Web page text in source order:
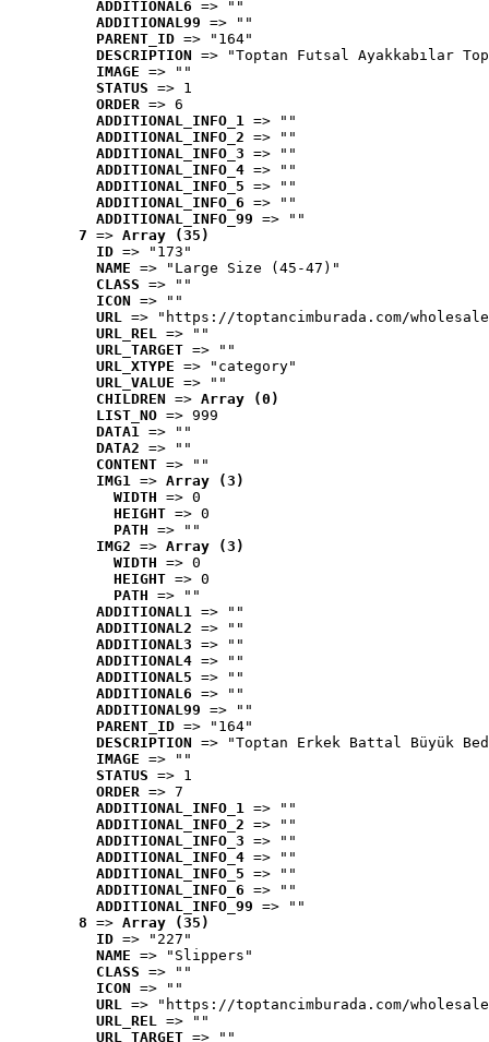
ADDITIONAL6 => ""
ADDITIONAL99 => ""
PARENT_ID => "164"
DESCRIPTION => "Toptan Futsal Ayakkabılar
IMAGE => ""
STATUS => 1
ORDER => 6
ADDITIONAL_INFO_1 => ""
ADDITIONAL_INFO_2 => ""
ADDITIONAL_INFO_3 => ""
ADDITIONAL_INFO_4 => ""
ADDITIONAL_INFO_5 => ""
ADDITIONAL_INFO_6 => ""
ADDITIONAL_INFO_99 => ""
7 => Array (35)
ID => "173"
NAME => "Large Size (45-47)"
CLASS => ""
ICON => ""
URL => "https://toptancimburada.com/
URL_REL => ""
URL_TARGET => ""
URL_XTYPE => "category"
URL_VALUE => ""
CHILDREN => Array (0)
LIST_NO => 999
DATA1 => ""
DATA2 => ""
CONTENT => ""
IMG1 => Array (3)
WIDTH => 0
HEIGHT => 0
PATH => ""
IMG2 => Array (3)
WIDTH => 0
HEIGHT => 0
PATH => ""
ADDITIONAL1 => ""
ADDITIONAL2 => ""
ADDITIONAL3 => ""
ADDITIONAL4 => ""
ADDITIONAL5 => ""
ADDITIONAL6 => ""
ADDITIONAL99 => ""
PARENT_ID => "164"
DESCRIPTION => "Toptan Erkek Battal Büyük
IMAGE => ""
STATUS => 1
ORDER => 7
ADDITIONAL_INFO_1 => ""
ADDITIONAL_INFO_2 => ""
ADDITIONAL_INFO_3 => ""
ADDITIONAL_INFO_4 => ""
ADDITIONAL_INFO_5 => ""
ADDITIONAL_INFO_6 => ""
ADDITIONAL_INFO_99 => ""
8 => Array (35)
ID => "227"
NAME => "Slippers"
CLASS => ""
ICON => ""
URL => "https://toptancimburada.com/
URL_REL => ""
URL_TARGET => ""